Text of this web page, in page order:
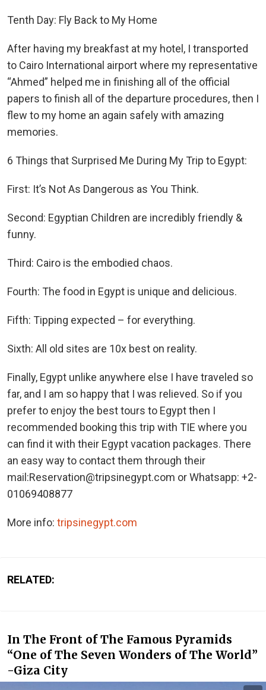
Tenth Day: Fly Back to My Home
After having my breakfast at my hotel, I transported
to Cairo International airport where my representative
“Ahmed” helped me in finishing all of the official
papers to finish all of the departure procedures, then I
flew to my home an again safely with amazing
memories.
6 Things that Surprised Me During My Trip to Egypt:
First: It’s Not As Dangerous as You Think.
Second: Egyptian Children are incredibly friendly &
funny.
Third: Cairo is the embodied chaos.
Fourth: The food in Egypt is unique and delicious.
Fifth: Tipping expected – for everything.
Sixth: All old sites are 10x best on reality.
Finally, Egypt unlike anywhere else I have traveled so
far, and I am so happy that I was relieved. So if you
prefer to enjoy the best tours to Egypt then I
recommended booking this trip with TIE where you
can find it with their Egypt vacation packages. There
an easy way to contact them through their
mail:Reservation@tripsinegypt.com or Whatsapp: +2-
01069408877
More info: tripsinegypt.com
RELATED:
In The Front of The Famous Pyramids
“One of The Seven Wonders of The World”
-Giza City